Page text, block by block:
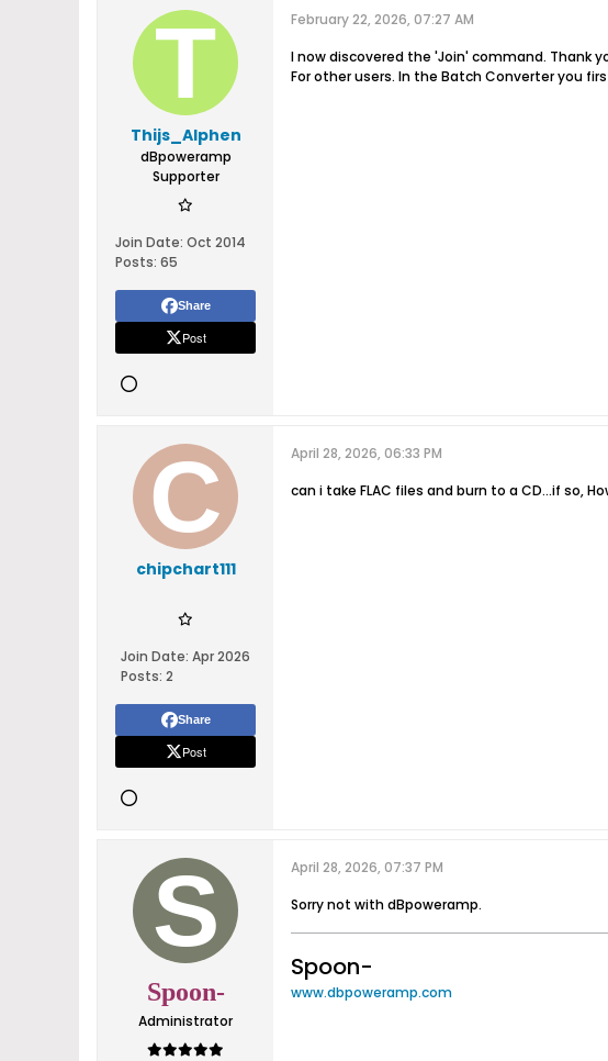
Thijs_Alphen
dBpoweramp
Supporter
Join Date: Oct 2014
Posts: 65
Share
Post
February 22, 2026, 07:27 AM
I now discovered the 'Join' command. Thank
For other users. In the Batch Converter you
chipchart111
Join Date: Apr 2026
Posts: 2
Share
Post
April 28, 2026, 06:33 PM
can i take FLAC files and burn to a CD...if so,
Spoon-
Administrator
April 28, 2026, 07:37 PM
Sorry not with dBpoweramp.
Spoon-
www.dbpoweramp.com